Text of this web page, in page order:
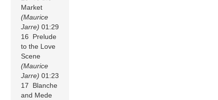
Market
(Maurice
Jarre) 01:29
16 Prelude
to the Love
Scene
(Maurice
Jarre) 01:23
17 Blanche
and Mede